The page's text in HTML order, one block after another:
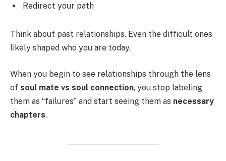
Redirect your path
Think about past relationships. Even the difficult ones
likely shaped who you are today.
When you begin to see relationships through the lens
of soul mate vs soul connection, you stop labeling
them as “failures” and start seeing them as necessary
chapters.